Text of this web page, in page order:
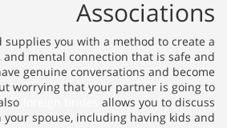
Getting married supplies
psychic, emotional, and
sound. You can have
vulnerable without
abandon you. It also
major milestones with your